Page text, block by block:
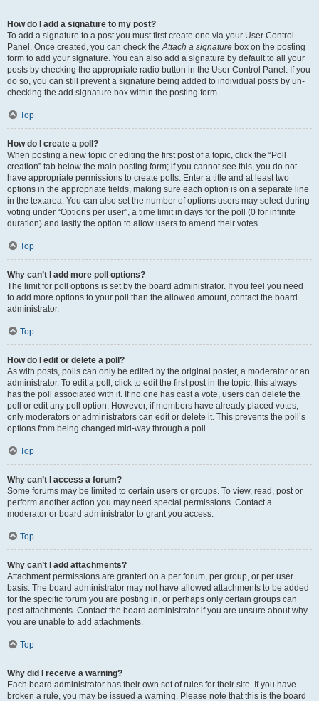
How do I add a signature to my post?
To add a signature to a post you must first create one via your User Control
Panel. Once created, you can check theAttach a signature box on the posting
form to add your signature. You can also add a signature by default to all your
posts by checking the appropriate radio button in the User Control Panel. If you
do so, you can still prevent a signature being added to individual posts by un-
checking the add signature box within the posting form.
Top
How do I create a poll?
When posting a new topic or editing the first post of a topic, click the “Poll
creation” tab below the main posting form; if you cannot see this, you do not
have appropriate permissions to create polls. Enter a title and at least two
options in the appropriate fields, making sure each option is on a separate line
in the textarea. You can also set the number of options users may select during
voting under “Options per user”, a time limit in days for the poll (0 for infinite
duration) and lastly the option to allow users to amend their votes.
Top
Why can’t I add more poll options?
The limit for poll options is set by the board administrator. If you feel you need
to add more options to your poll than the allowed amount, contact the board
administrator.
Top
How do I edit or delete a poll?
As with posts, polls can only be edited by the original poster, a moderator or an
administrator. To edit a poll, click to edit the first post in the topic; this always
has the poll associated with it. If no one has cast a vote, users can delete the
poll or edit any poll option. However, if members have already placed votes,
only moderators or administrators can edit or delete it. This prevents the poll’s
options from being changed mid-way through a poll.
Top
Why can’t I access a forum?
Some forums may be limited to certain users or groups. To view, read, post or
perform another action you may need special permissions. Contact a
moderator or board administrator to grant you access.
Top
Why can’t I add attachments?
Attachment permissions are granted on a per forum, per group, or per user
basis. The board administrator may not have allowed attachments to be added
for the specific forum you are posting in, or perhaps only certain groups can
post attachments. Contact the board administrator if you are unsure about why
you are unable to add attachments.
Top
Why did I receive a warning?
Each board administrator has their own set of rules for their site. If you have
broken a rule, you may be issued a warning. Please note that this is the board